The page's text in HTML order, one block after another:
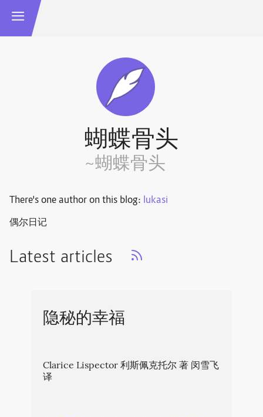
蝴蝶骨头
~蝴蝶骨头
There's one author on this blog: lukasi
偶尔日记
Latest articles
隐秘的幸福
Clarice Lispector 利斯佩克托尔 著 闵雪飞
译